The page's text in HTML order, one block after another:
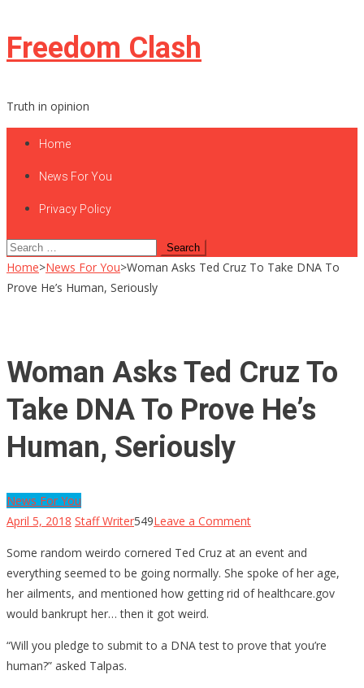
Skip
to
Freedom Clash
Truth in opinion
Home
News For You
Privacy Policy
Search
for:
Home>News For You>Woman Asks Ted Cruz To Take DNA To
Prove He’s Human, Seriously
Woman Asks Ted Cruz To
Take DNA To Prove He’s
Human, Seriously
News For You
April 5, 2018 Staff Writer549Leave a Commenton
Asks
Ted
Cruz
Take
Some random weirdo cornered Ted Cruz at an event and
everything seemed to be going normally. She spoke of her age,
her ailments, and mentioned how getting rid of healthcare.gov
would bankrupt her… then it got weird.
“Will you pledge to submit to a DNA test to prove that you’re
human?” asked Talpas.